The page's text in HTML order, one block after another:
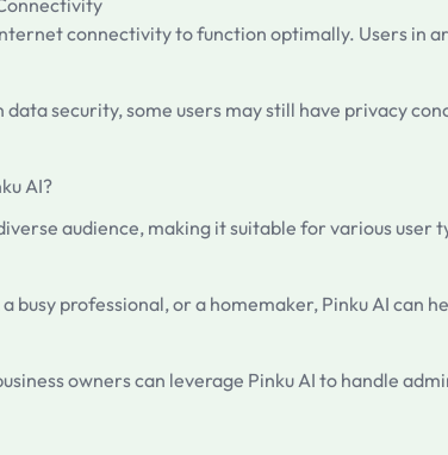
connectivity to function optimally. Users
data security, some users may still have privacy
AI?
audience, making it suitable for various user
busy professional, or a homemaker, Pinku AI
owners can leverage Pinku AI to handle